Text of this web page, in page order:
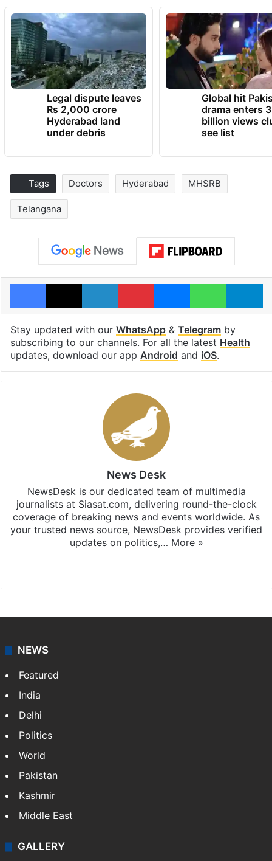
Legal dispute leaves
Rs 2,000 crore
Hyderabad land
under debris
Global hit
drama enters 3
billion views
see list
Tags Doctors Hyderabad MHSRB
Telangana
Facebook
X LinkedInPinterestMessengerWhatsApp
Stay updated with our WhatsApp& Telegramby
subscribing to our channels. For all the latest Health
updates, download our app Android and iOS.
News Desk
NewsDesk is our dedicated team of multimedia
journalists at Siasat.com, delivering round-the-clock
coverage of breaking news and events worldwide. As
your trusted news source, NewsDesk provides verified
updates on politics,… More »
NEWS
Featured
India
Delhi
Politics
World
Pakistan
Kashmir
Middle East
GALLERY